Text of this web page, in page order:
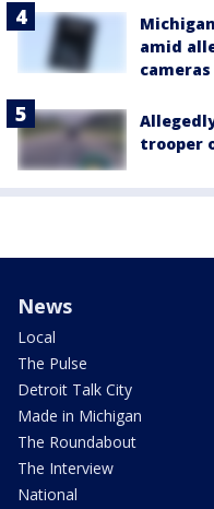
amid
cameras
trooper
News
Local
The Pulse
Detroit Talk City
Made in Michigan
The Roundabout
The Interview
National